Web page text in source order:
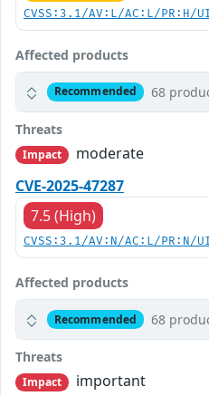
CVSS:3.1/AV:L/AC:L/PR:H/
Affected products
Recommended 68
Threats
Impact
moderate
CVE-2025-47287
7.5 (High)
CVSS:3.1/AV:N/AC:L/
Affected products
Recommended 68
Threats
Impact important